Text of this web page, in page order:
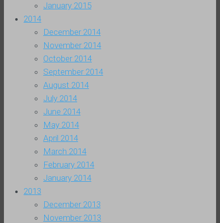
January 2015
2014
December 2014
November 2014
October 2014
September 2014
August 2014
July 2014
June 2014
May 2014
April 2014
March 2014
February 2014
January 2014
2013
December 2013
November 2013